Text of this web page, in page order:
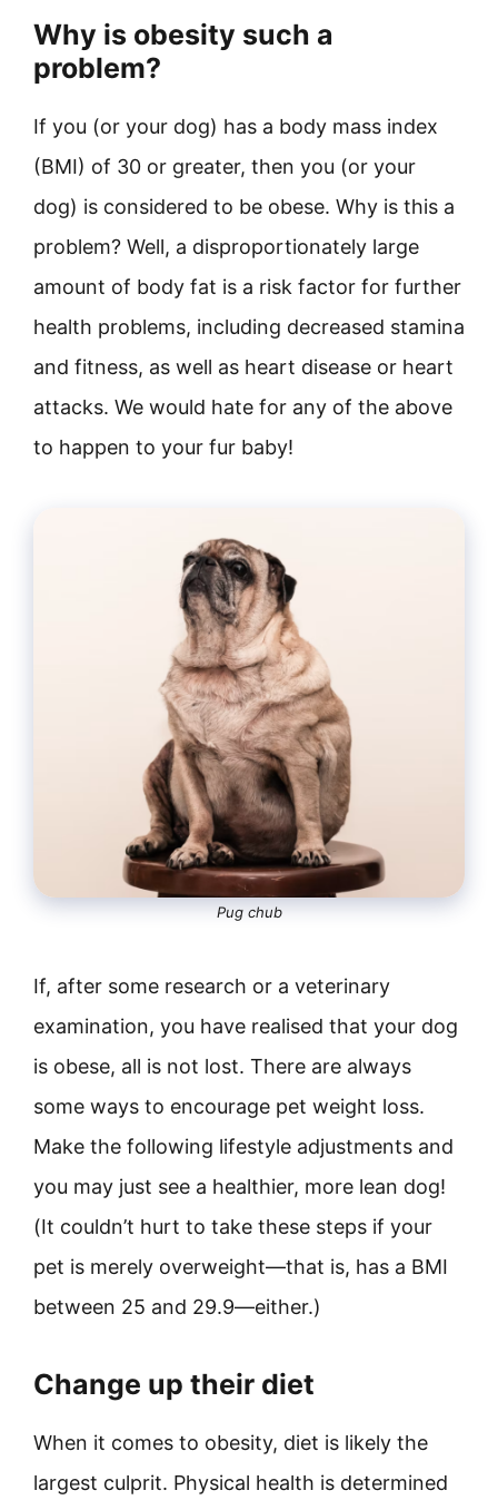
Why is obesity such a
problem?
If you (or your dog) has a body mass index
(BMI) of 30 or greater, then you (or your
dog) is considered to be obese. Why is this a
problem? Well, a disproportionately large
amount of body fat is a risk factor for further
health problems, including decreased stamina
and fitness, as well as heart disease or heart
attacks. We would hate for any of the above
to happen to your fur baby!
Pug chub
If, after some research or a veterinary
examination, you have realised that your dog
is obese, all is not lost. There are always
some ways to encourage pet weight loss.
Make the following lifestyle adjustments and
you may just see a healthier, more lean dog!
(It couldn’t hurt to take these steps if your
pet is merely overweight—that is, has a BMI
between 25 and 29.9—either.)
Change up their diet
When it comes to obesity, diet is likely the
largest culprit. Physical health is determined